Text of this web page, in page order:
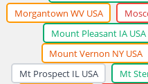
Morgantown WV USA
Mount Pleasant IA USA
Mount Vernon NY USA
Mt Prospect IL USA
Mt